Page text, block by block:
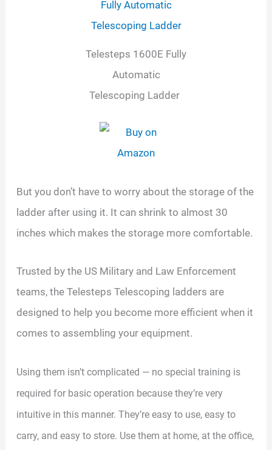
Telesteps 1600E Fully
Automatic
Telescoping Ladder
But you don’t have to worry about the storage of the
ladder after using it. It can shrink to almost 30
inches which makes the storage more comfortable.
Trusted by the US Military and Law Enforcement
teams, the Telesteps Telescoping ladders are
designed to help you become more efficient when it
comes to assembling your equipment.
Using them isn’t complicated — no special training is
required for basic operation because they’re very
intuitive in this manner. They’re easy to use, easy to
carry, and easy to store. Use them at home, at the office,